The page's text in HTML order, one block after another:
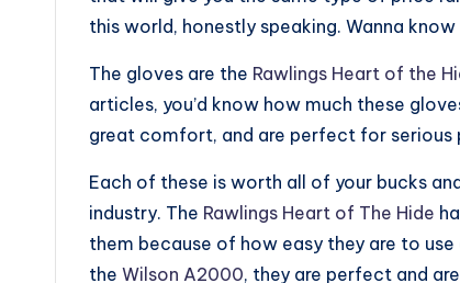
this world, honestly speaking. Wanna
The gloves are the Rawlings Heart of the
articles, you’d know how much these
great comfort, and are perfect for serious
Each of these is worth all of your bucks
industry. The Rawlings Heart of The Hide
them because of how easy they are to
the Wilson A2000, they are perfect and